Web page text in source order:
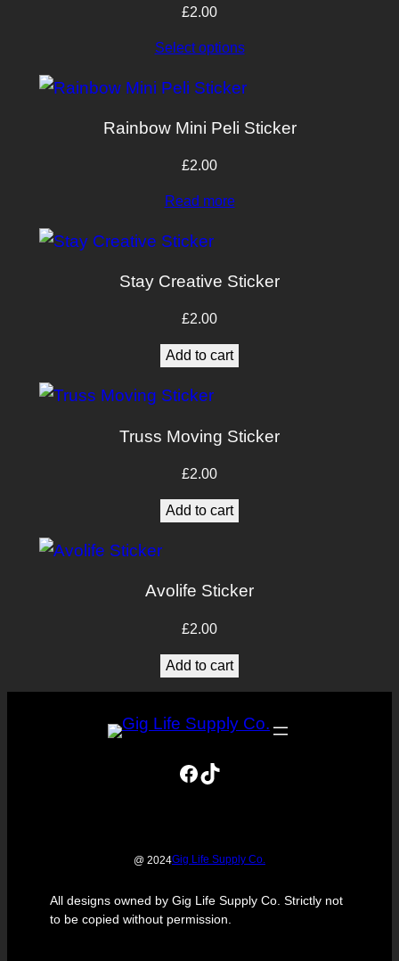
£2.00
Select options
Rainbow Mini Peli Sticker
£2.00
Read more
Stay Creative Sticker
£2.00
Add to cart
Truss Moving Sticker
£2.00
Add to cart
Avolife Sticker
£2.00
Add to cart
Facebook TikTok
@ 2024Gig Life Supply Co.
All designs owned by Gig Life Supply Co. Strictly not
to be copied without permission.